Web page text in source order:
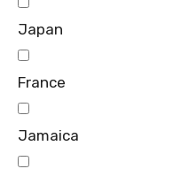
Japan
France
Jamaica